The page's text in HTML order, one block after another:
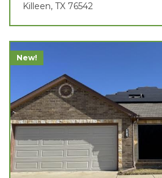
Killeen, TX 76542
New!